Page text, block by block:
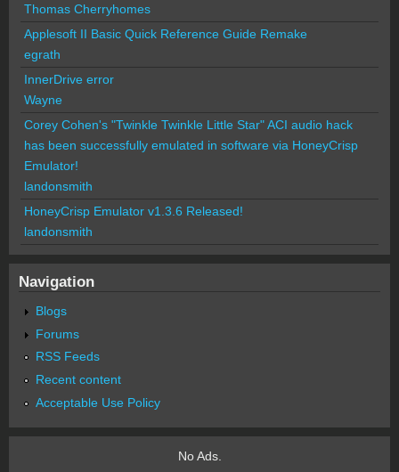
Thomas Cherryhomes
Applesoft II Basic Quick Reference Guide Remake
egrath
InnerDrive error
Wayne
Corey Cohen's "Twinkle Twinkle Little Star" ACI audio hack
has been successfully emulated in software via HoneyCrisp
Emulator!
landonsmith
HoneyCrisp Emulator v1.3.6 Released!
landonsmith
Navigation
Blogs
Forums
RSS Feeds
Recent content
Acceptable Use Policy
No Ads.